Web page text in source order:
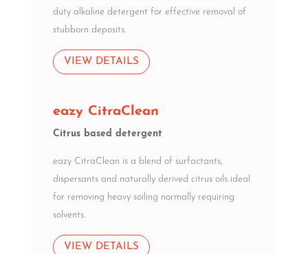
duty alkaline detergent for effective removal of
stubborn deposits.
VIEW DETAILS
eazy CitraClean
Citrus based detergent
eazy CitraClean is a blend of surfactants,
dispersants and naturally derived citrus oils ideal
for removing heavy soiling normally requiring
solvents.
VIEW DETAILS